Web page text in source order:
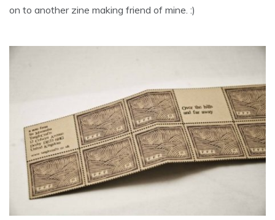
on to another zine making friend of mine. :)